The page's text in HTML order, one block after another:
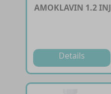
AMOKLAVIN 1.2 INJ
Details